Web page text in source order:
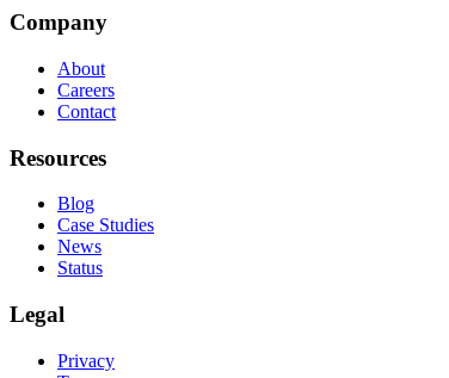
Company
About
Careers
Contact
Resources
Blog
Case Studies
News
Status
Legal
Privacy